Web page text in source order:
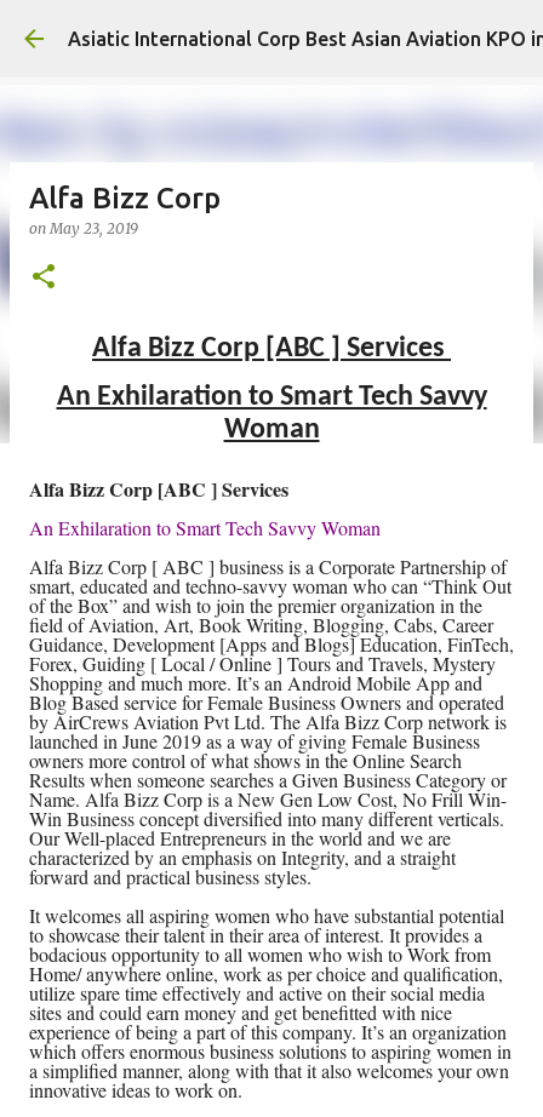
Asiatic International Corp Best Asian Aviation KPO
Alfa Bizz Corp
onMay 23, 2019
Alfa Bizz Corp [ABC ] Services
An Exhilaration to Smart Tech Savvy
Woman
Alfa Bizz Corp [ABC ] Services
An Exhilaration to Smart Tech Savvy Woman
Alfa Bizz Corp [ ABC ] business is a Corporate Partnership of
smart, educated and techno-savvy woman who can “Think Out
of the Box” and wish to join the premier organization in the
field of Aviation, Art, Book Writing, Blogging, Cabs, Career
Guidance, Development [Apps and Blogs] Education, FinTech,
Forex, Guiding [ Local / Online ] Tours and Travels, Mystery
Shopping and much more. It’s an Android Mobile App and
Blog Based service for Female Business Owners and operated
by AirCrews Aviation Pvt Ltd. The Alfa Bizz Corp network is
launched in June 2019 as a way of giving Female Business
owners more control of what shows in the Online Search
Results when someone searches a Given Business Category or
Name. Alfa Bizz Corp is a New Gen Low Cost, No Frill Win-
Win Business concept diversified into many different verticals.
Our Well-placed Entrepreneurs in the world and we are
characterized by an emphasis on Integrity, and a straight
forward and practical business styles.
It welcomes all aspiring women who have substantial potential
to showcase their talent in their area of interest. It provides a
bodacious opportunity to all women who wish to Work from
Home/ anywhere online, work as per choice and qualification,
utilize spare time effectively and active on their social media
sites and could earn money and get benefitted with nice
experience of being a part of this company. It’s an organization
which offers enormous business solutions to aspiring women in
a simplified manner, along with that it also welcomes your own
innovative ideas to work on.